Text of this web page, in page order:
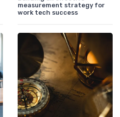
measurement strategy for
work tech success